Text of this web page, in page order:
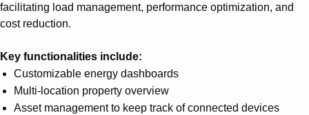
facilitating load management, performance optimization, and
cost reduction.
Key functionalities include:
Customizable energy dashboards
Multi-location property overview
Asset management to keep track of connected devices